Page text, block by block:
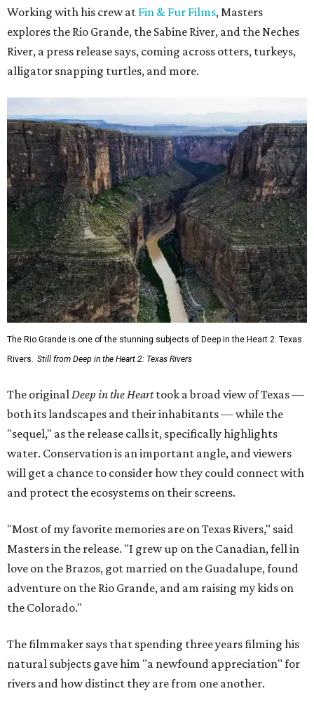
Working with his crew at Fin & Fur Films, Masters
explores the Rio Grande, the Sabine River, and the Neches
River, a press release says, coming across otters, turkeys,
alligator snapping turtles, and more.
The Rio Grande is one of the stunning subjects of Deep in the Heart 2: Texas
Rivers. Still from Deep in the Heart 2: Texas Rivers
The originalDeep in the Hearttook a broad view of Texas —
both its landscapes and their inhabitants — while the
"sequel," as the release calls it, specifically highlights
water. Conservation is an important angle, and viewers
will get a chance to consider how they could connect with
and protect the ecosystems on their screens.
"Most of my favorite memories are on Texas Rivers," said
Masters in the release. "I grew up on the Canadian, fell in
love on the Brazos, got married on the Guadalupe, found
adventure on the Rio Grande, and am raising my kids on
the Colorado."
The filmmaker says that spending three years filming his
natural subjects gave him "a newfound appreciation" for
rivers and how distinct they are from one another.